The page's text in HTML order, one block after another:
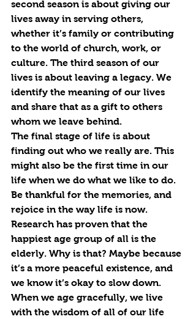
second season is about giving our
lives away in serving others,
whether it’s family or contributing
to the world of church, work, or
culture. The third season of our
lives is about leaving a legacy. We
identify the meaning of our lives
and share that as a gift to others
whom we leave behind.
The final stage of life is about
finding out who we really are. This
might also be the first time in our
life when we do what we like to do.
Be thankful for the memories, and
rejoice in the way life is now.
Research has proven that the
happiest age group of all is the
elderly. Why is that? Maybe because
it’s a more peaceful existence, and
we know it’s okay to slow down.
When we age gracefully, we live
with the wisdom of all of our life